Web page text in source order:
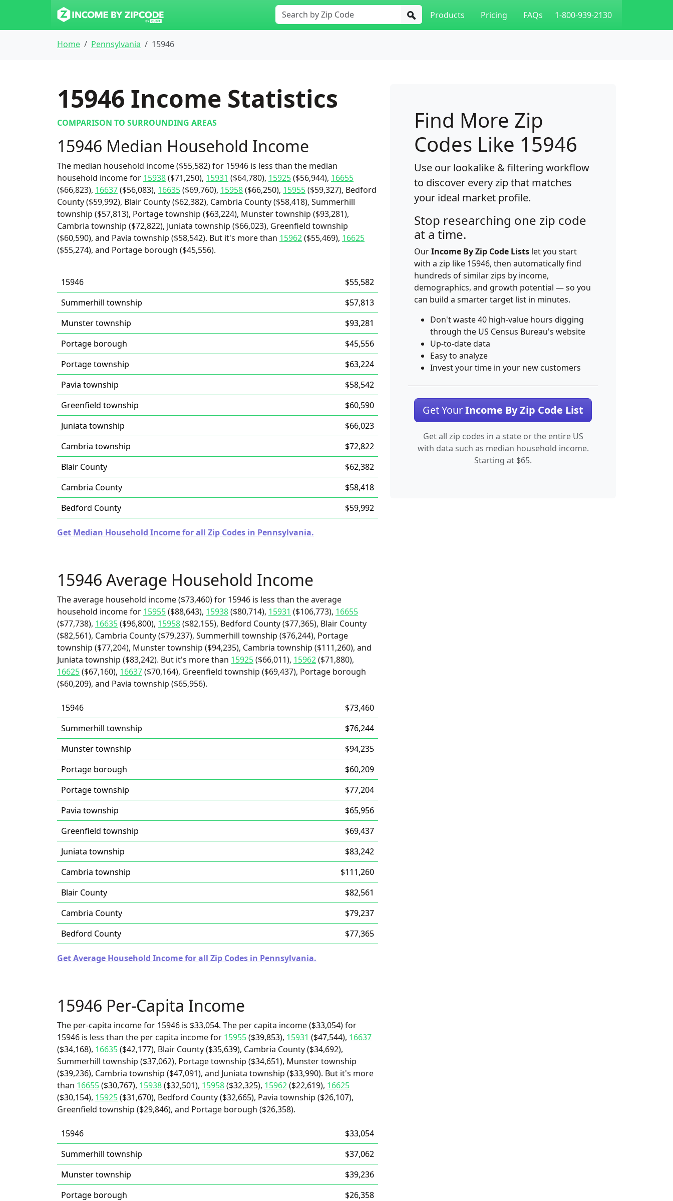
Products Pricing FAQs 1-800-939-2130
Home Pennsylvania 15946
15946 Income Statistics
COMPARISON TO SURROUNDING AREAS
15946 Median Household Income
The median household income ($55,582) for 15946 is less than the median
household income for 15938($71,250), 15931 ($64,780), 15925($56,944), 16655
($66,823), 16637($56,083), 16635($69,760), 15958($66,250), 15955($59,327), Bedford
County ($59,992), Blair County ($62,382), Cambria County ($58,418), Summerhill
township ($57,813), Portage township ($63,224), Munster township ($93,281),
Cambria township ($72,822), Juniata township ($66,023), Greenfield township
($60,590), and Pavia township ($58,542). But it's more than 15962($55,469), 16625
($55,274), and Portage borough ($45,556).
15946
$55,582
Summerhill township
$57,813
Munster township
$93,281
Portage borough
$45,556
Portage township
$63,224
Pavia township
$58,542
Greenfield township
$60,590
Juniata township
$66,023
Cambria township
$72,822
Blair County
$62,382
Cambria County
$58,418
Bedford County
$59,992
Get Median Household Income for all Zip Codes in Pennsylvania.
15946 Average Household Income
The average household income ($73,460) for 15946 is less than the average
household income for 15955($88,643), 15938($80,714), 15931 ($106,773), 16655
($77,738), 16635($96,800), 15958($82,155), Bedford County ($77,365), Blair County
($82,561), Cambria County ($79,237), Summerhill township ($76,244), Portage
township ($77,204), Munster township ($94,235), Cambria township ($111,260), and
Juniata township ($83,242). But it's more than 15925($66,011), 15962($71,880),
16625($67,160), 16637($70,164), Greenfield township ($69,437), Portage borough
($60,209), and Pavia township ($65,956).
15946
$73,460
Summerhill township
$76,244
Munster township
$94,235
Portage borough
$60,209
Portage township
$77,204
Pavia township
$65,956
Greenfield township
$69,437
Juniata township
$83,242
Cambria township
$111,260
Blair County
$82,561
Cambria County
$79,237
Bedford County
$77,365
Get Average Household Income for all Zip Codes in Pennsylvania.
15946 Per-Capita Income
The per-capita income for 15946 is $33,054. The per capita income ($33,054) for
15946 is less than the per capita income for 15955($39,853), 15931 ($47,544), 16637
($34,168), 16635($42,177), Blair County ($35,639), Cambria County ($34,692),
Summerhill township ($37,062), Portage township ($34,651), Munster township
($39,236), Cambria township ($47,091), and Juniata township ($33,990). But it's more
than 16655($30,767), 15938($32,501), 15958($32,325), 15962($22,619), 16625
($30,154), 15925($31,670), Bedford County ($32,665), Pavia township ($26,107),
Greenfield township ($29,846), and Portage borough ($26,358).
15946
$33,054
Summerhill township
$37,062
Munster township
$39,236
Portage borough
$26,358
Find More Zip
Codes Like 15946
Use our lookalike & filtering workflow
to discover every zip that matches
your ideal market profile.
Stop researching one zip code
at a time.
OurIncome By Zip Code Lists let you start
with a zip like 15946, then automatically find
hundreds of similar zips by income,
demographics, and growth potential — so you
can build a smarter target list in minutes.
Don't waste 40 high-value hours digging
through the US Census Bureau's website
Up-to-date data
Easy to analyze
Invest your time in your new customers
Get YourIncome By Zip Code List
Get all zip codes in a state or the entire US
with data such as median household income.
Starting at $65.